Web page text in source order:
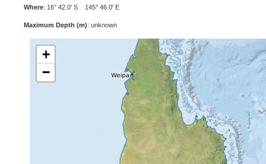
Where: 16° 42.0' S 145° 46.0' E
Maximum Depth (m): unknown
+
−